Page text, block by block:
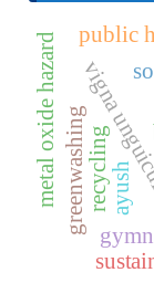
vigna
greenwashingrecycling
metal oxide hazard public
ayush